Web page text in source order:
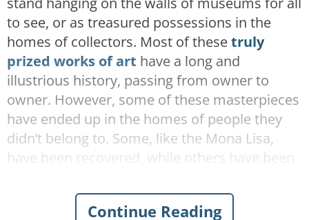
to see, or as treasured possessions in the
homes of collectors. Most of thesetruly
prized works of art have a long and
illustrious history, passing from owner to
owner. However, some of these masterpieces
have ended up in the homes of people they
didn’t belong to. Some, like the Mona Lisa,
have been recovered, while others have been
plunder. These are 25famous paintings
were at one point or the other in the wrong
Continue Reading